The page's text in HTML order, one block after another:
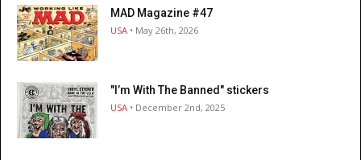
MAD Magazine #47
USA • May 26th, 2026
"I’m With The Banned" stickers
USA • December 2nd, 2025